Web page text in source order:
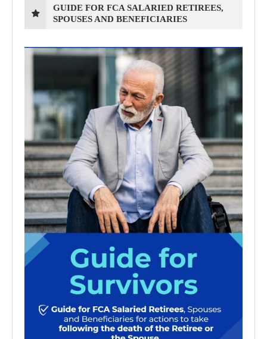
GUIDE FOR FCA SALARIED RETIREES,
SPOUSES AND BENEFICIARIES